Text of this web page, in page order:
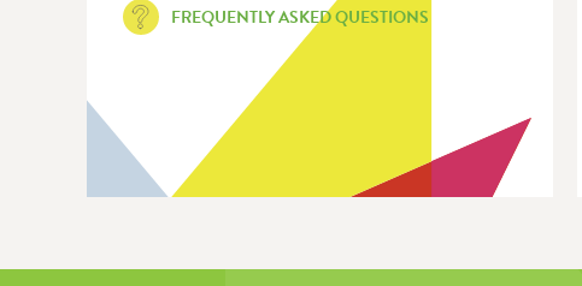
FREQUENTLY ASKED QUESTIONS